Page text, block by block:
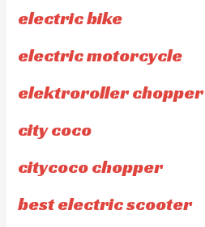
electric bike
electric motorcycle
elektroroller chopper
city coco
citycoco chopper
best electric scooter